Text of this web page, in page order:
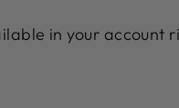
in your account